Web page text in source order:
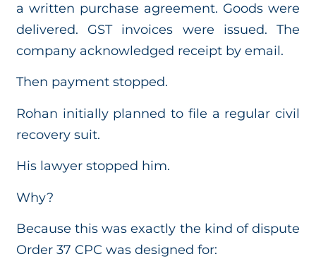
a written purchase agreement. Goods were
delivered. GST invoices were issued. The
company acknowledged receipt by email.
Then payment stopped.
Rohan initially planned to file a regular civil
recovery suit.
His lawyer stopped him.
Why?
Because this was exactly the kind of dispute
Order 37 CPC was designed for: